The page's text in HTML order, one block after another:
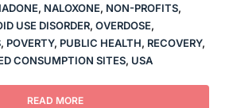
, NALOXONE, NON-PROFITS,
USE DISORDER, OVERDOSE,
, POVERTY, PUBLIC HEALTH, RECOVERY,
CONSUMPTION SITES, USA
READ MORE